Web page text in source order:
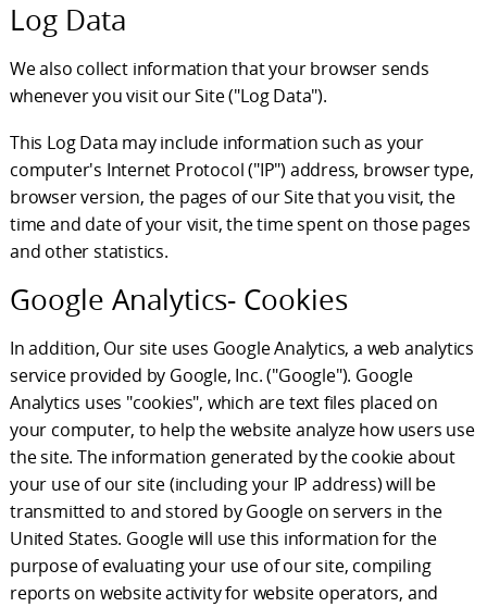
Log Data
We also collect information that your browser sends
whenever you visit our Site ("Log Data").
This Log Data may include information such as your
computer's Internet Protocol ("IP") address, browser type,
browser version, the pages of our Site that you visit, the
time and date of your visit, the time spent on those pages
and other statistics.
Google Analytics- Cookies
In addition, Our site uses Google Analytics, a web analytics
service provided by Google, Inc. ("Google"). Google
Analytics uses "cookies", which are text files placed on
your computer, to help the website analyze how users use
the site. The information generated by the cookie about
your use of our site (including your IP address) will be
transmitted to and stored by Google on servers in the
United States. Google will use this information for the
purpose of evaluating your use of our site, compiling
reports on website activity for website operators, and